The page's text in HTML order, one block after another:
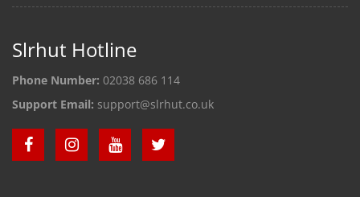
Slrhut Hotline
Phone Number: 02038 686 114
Support Email: support@slrhut.co.uk